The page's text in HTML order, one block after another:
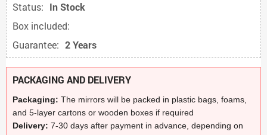
Status: In Stock
Box included:
Guarantee: 2 Years
PACKAGING AND DELIVERY
Packaging: The mirrors will be packed in plastic bags, foams,
and 5-layer cartons or wooden boxes if required
Delivery: 7-30 days after payment in advance, depending on